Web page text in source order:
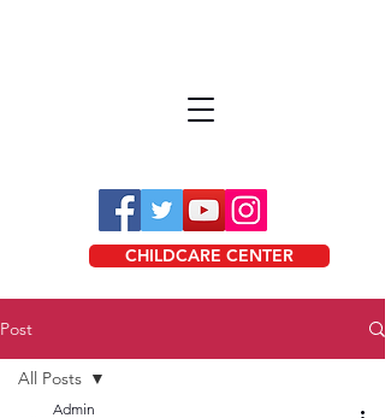
CHILDCARE CENTER
Post
All Posts
Admin